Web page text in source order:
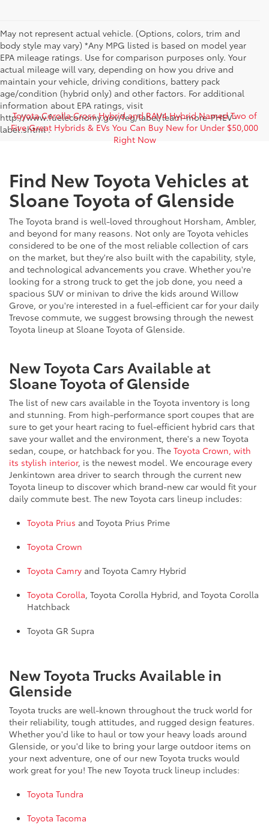
May not represent actual vehicle. (Options, colors, trim and
body style may vary) *Any MPG listed is based on model year
EPA mileage ratings. Use for comparison purposes only. Your
actual mileage will vary, depending on how you drive and
maintain your vehicle, driving conditions, battery pack
age/condition (hybrid only) and other factors. For additional
information about EPA ratings, visit
http://www.fueleconomy.gov/feg/label/learn-more-PHEV-
label.shtml .
Toyota Corolla Cross Hybrid and RAV4 Hybrid Named Two of
Five Great Hybrids & EVs You Can Buy New for Under $50,000
Right Now
Find New Toyota Vehicles at
Sloane Toyota of Glenside
The Toyota brand is well-loved throughout Horsham, Ambler,
and beyond for many reasons. Not only are Toyota vehicles
considered to be one of the most reliable collection of cars
on the market, but they're also built with the capability, style,
and technological advancements you crave. Whether you're
looking for a strong truck to get the job done, you need a
spacious SUV or minivan to drive the kids around Willow
Grove, or you're interested in a fuel-efficient car for your daily
Trevose commute, we suggest browsing through the newest
Toyota lineup at Sloane Toyota of Glenside.
New Toyota Cars Available at
Sloane Toyota of Glenside
The list of new cars available in the Toyota inventory is long
and stunning. From high-performance sport coupes that are
sure to get your heart racing to fuel-efficient hybrid cars that
save your wallet and the environment, there's a new Toyota
sedan, coupe, or hatchback for you. The Toyota Crown, with
its stylish interior, is the newest model. We encourage every
Jenkintown area driver to search through the current new
Toyota lineup to discover which brand-new car would fit your
daily commute best. The new Toyota cars lineup includes:
Toyota Prius and Toyota Prius Prime
Toyota Crown
Toyota Camry and Toyota Camry Hybrid
Toyota Corolla, Toyota Corolla Hybrid, and Toyota Corolla
Hatchback
Toyota GR Supra
New Toyota Trucks Available in
Glenside
Toyota trucks are well-known throughout the truck world for
their reliability, tough attitudes, and rugged design features.
Whether you'd like to haul or tow your heavy loads around
Glenside, or you'd like to bring your large outdoor items on
your next adventure, one of our new Toyota trucks would
work great for you! The new Toyota truck lineup includes:
Toyota Tundra
Toyota Tacoma